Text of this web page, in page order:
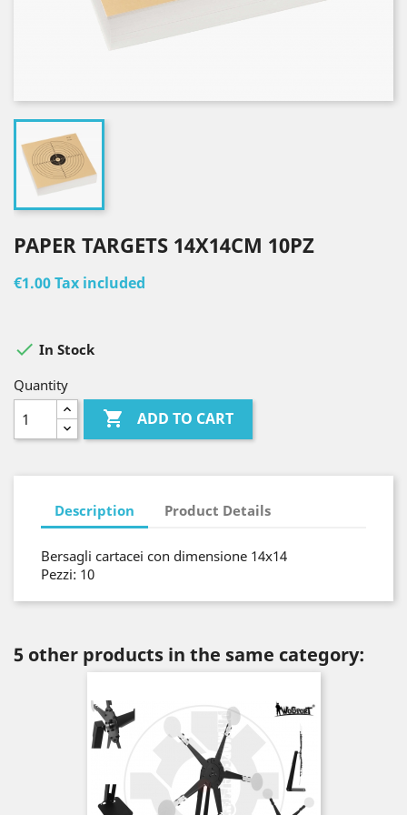
PAPER TARGETS 14X14CM 10PZ
€1.00Tax included
 In Stock
Quantity
 ADD TO CART
Description Product Details
Bersagli cartacei con dimensione 14x14
Pezzi: 10
5 other products in the same category: